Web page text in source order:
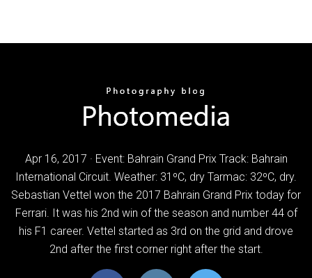
Apr 16, 2017 · Event: Bahrain Grand Prix Track: Bahrain
International Circuit. Weather: 31ºC, dry Tarmac: 32ºC, dry.
Sebastian Vettel won the 2017 Bahrain Grand Prix today for
Ferrari. It was his 2nd win of the season and number 44 of
his F1 career. Vettel started as 3rd on the grid and drove
2nd after the first corner right after the start.